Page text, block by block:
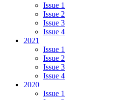
Issue 1
Issue 2
Issue 3
Issue 4
2021
Issue 1
Issue 2
Issue 3
Issue 4
2020
Issue 1